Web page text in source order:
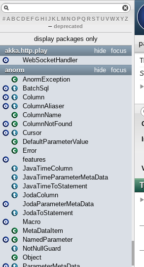
# A BCDEFG H IJK L MN O PQ RSTUVWXYZ
– deprecated
display packages only
focus
hide
akka.http.play
WebSocketHandler
focus
hide
anorm
AnormException
BatchSql
Column
ColumnAliaser
ColumnName
ColumnNotFound
Cursor
DefaultParameterValue
Error
features
JavaTimeColumn
JavaTimeParameterMetaData
JavaTimeToStatement
JodaColumn
JodaParameterMetaData
JodaToStatement
Macro
MetaDataItem
NamedParameter
NotNullGuard
Object